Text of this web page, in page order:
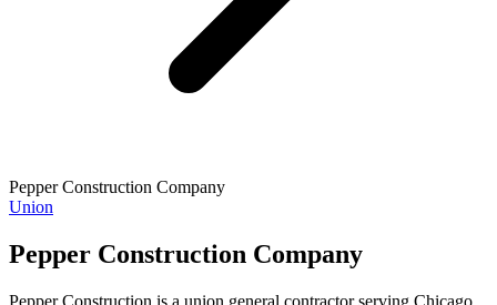
Pepper Construction Company
Union
Pepper Construction Company
Pepper Construction is a union general contractor serving Chicago,